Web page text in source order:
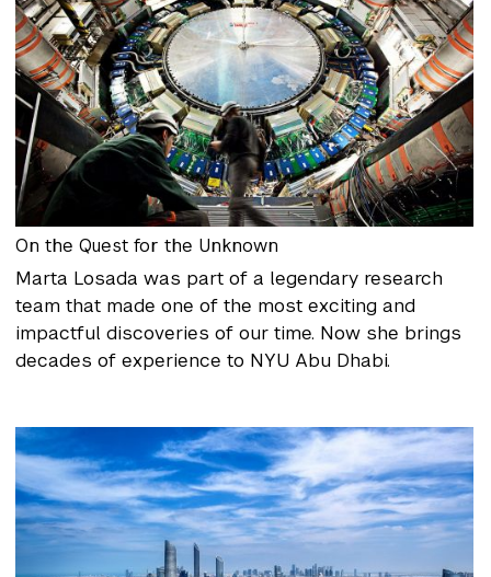
On the Quest for the Unknown
Marta Losada was part of a legendary research
team that made one of the most exciting and
impactful discoveries of our time. Now she brings
decades of experience to NYU Abu Dhabi.